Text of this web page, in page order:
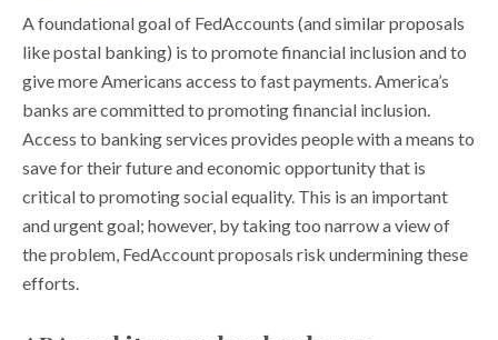
A foundational goal of FedAccounts (and similar proposals
like postal banking) is to promote financial inclusion and to
give more Americans access to fast payments. America’s
banks are committed to promoting financial inclusion.
Access to banking services provides people with a means to
save for their future and economic opportunity that is
critical to promoting social equality. This is an important
and urgent goal; however, by taking too narrow a view of
the problem, FedAccount proposals risk undermining these
efforts.